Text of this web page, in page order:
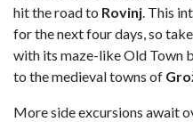
hit the road to Rovinj. This
for the next four days, so
with its maze-like Old Town
to the medieval towns of
More side excursions await